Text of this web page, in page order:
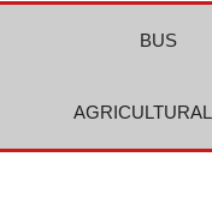
BUS
AGRICULTURAL